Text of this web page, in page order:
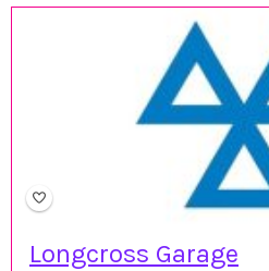
Longcross Garage